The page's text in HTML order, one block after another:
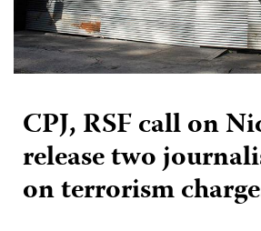
CPJ, RSF call on
release two
on terrorism